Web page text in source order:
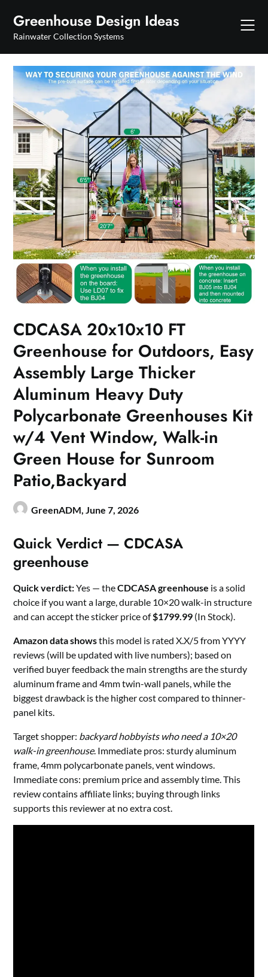
content
Greenhouse Design Ideas
Rainwater Collection Systems
CDCASA 20x10x10 FT
Greenhouse for Outdoors, Easy
Assembly Large Thicker
Aluminum Heavy Duty
Polycarbonate Greenhouses Kit
w/4 Vent Window, Walk-in
Green House for Sunroom
Patio,Backyard
GreenADM,June 7, 2026
Quick Verdict — CDCASA
greenhouse
Quick verdict:Yes — theCDCASA greenhouse is a solid
choice if you want a large, durable 10×20 walk-in structure
and can accept the sticker price of$1799.99 (In Stock).
Amazon data showsthis model is rated X.X/5 from YYYY
reviews (will be updated with live numbers); based on
verified buyer feedback the main strengths are the sturdy
aluminum frame and 4mm twin-wall panels, while the
biggest drawback is the higher cost compared to thinner-
panel kits.
Target shopper: backyard hobbyists who need a 10×20
walk-in greenhouse. Immediate pros: sturdy aluminum
frame, 4mm polycarbonate panels, vent windows.
Immediate cons: premium price and assembly time. This
review contains affiliate links; buying through links
supports this reviewer at no extra cost.